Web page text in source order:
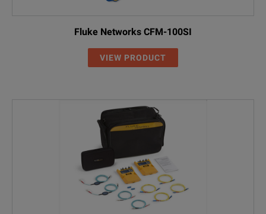
Fluke Networks CFM-100SI
VIEW PRODUCT